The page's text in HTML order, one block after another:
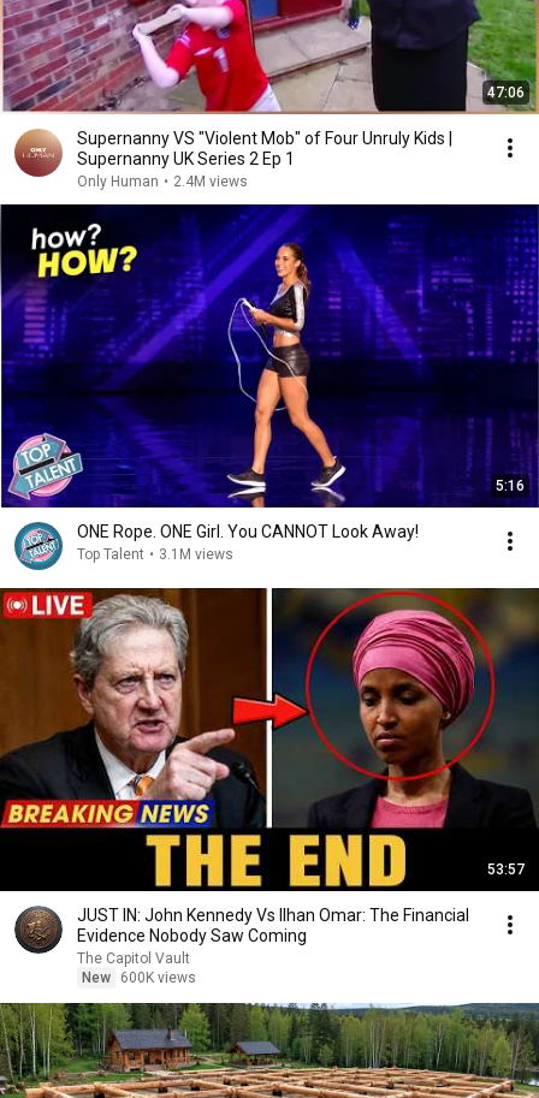
47:06
Supernanny VS "Violent Mob" of Four Unruly Kids |
Supernanny UK Series 2 Ep 1
Only Human • 2.4M views
5:16
ONE Rope. ONE Girl. You CANNOT Look Away!
Top Talent • 3.1M views
53:57
JUST IN: John Kennedy Vs Ilhan Omar: The Financial
Evidence Nobody Saw Coming
The Capitol Vault
New
600K views